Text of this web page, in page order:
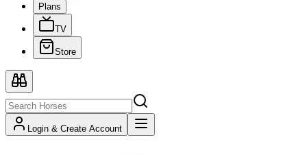
Plans
TV
Store
Login & Create Account